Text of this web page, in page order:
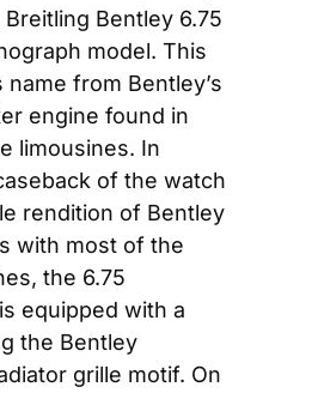
Bentley 6.75
model. This
from Bentley’s
engine found in
limousines. In
of the watch
rendition of Bentley
with most of the
the 6.75
equipped with a
the Bentley
grille motif. On